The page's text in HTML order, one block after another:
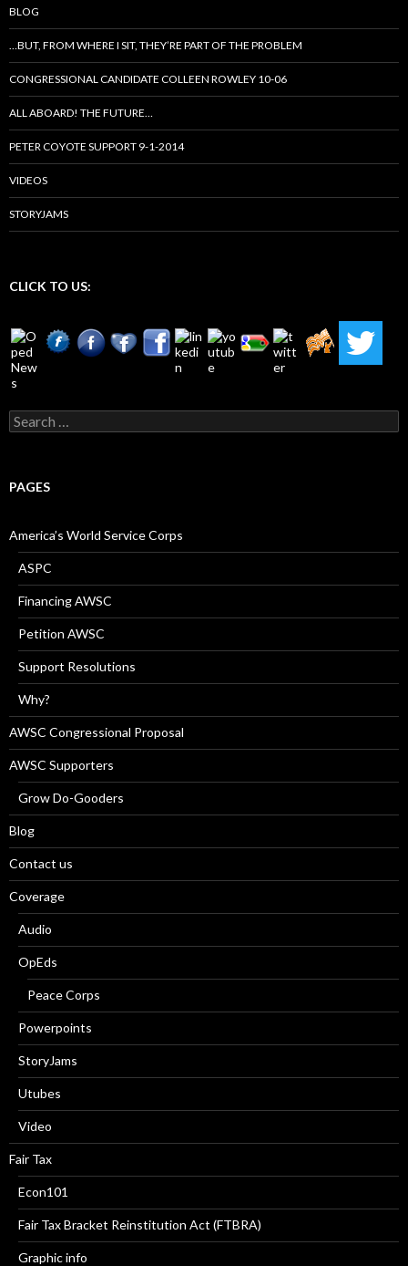
BLOG
…BUT, FROM WHERE I SIT, THEY’RE PART OF THE PROBLEM
CONGRESSIONAL CANDIDATE COLLEEN ROWLEY 10-06
ALL ABOARD! THE FUTURE…
PETER COYOTE SUPPORT 9-1-2014
VIDEOS
STORYJAMS
CLICK TO US:
Search
for:
PAGES
America’s World Service Corps
ASPC
Financing AWSC
Petition AWSC
Support Resolutions
Why?
AWSC Congressional Proposal
AWSC Supporters
Grow Do-Gooders
Blog
Contact us
Coverage
Audio
OpEds
Peace Corps
Powerpoints
StoryJams
Utubes
Video
Fair Tax
Econ101
Fair Tax Bracket Reinstitution Act (FTBRA)
Graphic info